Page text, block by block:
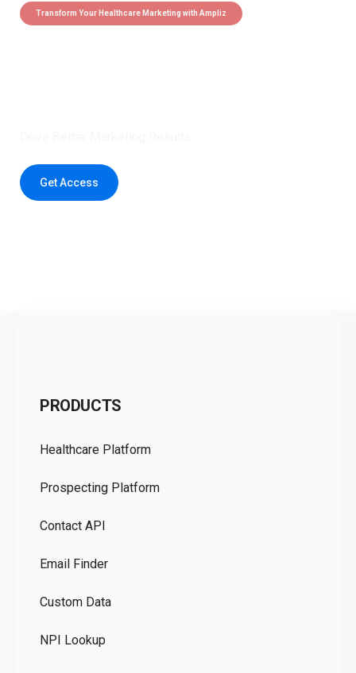
Transform Your Healthcare Marketing with Ampliz
Get Access
PRODUCTS
Healthcare Platform
Prospecting Platform
Contact API
Email Finder
Custom Data
NPI Lookup